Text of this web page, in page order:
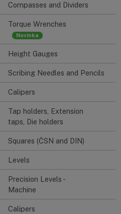
Compasses and Dividers
Torque Wrenches
Height Gauges
Scribing Needles and Pencils
Calipers
Tap holders, Extension
taps, Die holders
Squares (ČSN and DIN)
Levels
Precision Levels -
Machine
Calipers